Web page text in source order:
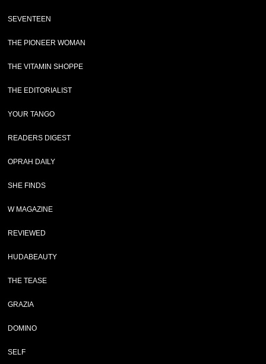
SEVENTEEN
THE PIONEER WOMAN
THE VITAMIN SHOPPE
THE EDITORIALIST
YOUR TANGO
READERS DIGEST
OPRAH DAILY
SHE FINDS
W MAGAZINE
REVIEWED
HUDABEAUTY
THE TEASE
GRAZIA
DOMINO
SELF